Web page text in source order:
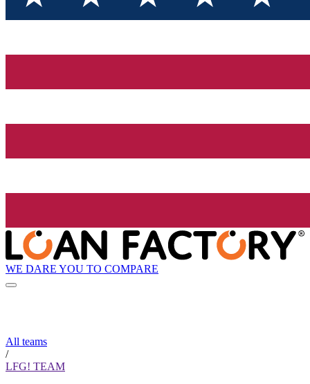
WE DARE YOU TO COMPARE
All teams
/
LFG! TEAM